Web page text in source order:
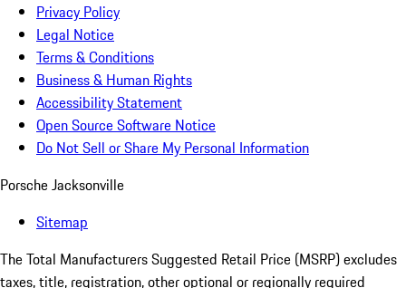
Privacy Policy
Legal Notice
Terms & Conditions
Business & Human Rights
Accessibility Statement
Open Source Software Notice
Do Not Sell or Share My Personal Information
Porsche Jacksonville
Sitemap
The Total Manufacturers Suggested Retail Price (MSRP) excludes
taxes, title, registration, other optional or regionally required